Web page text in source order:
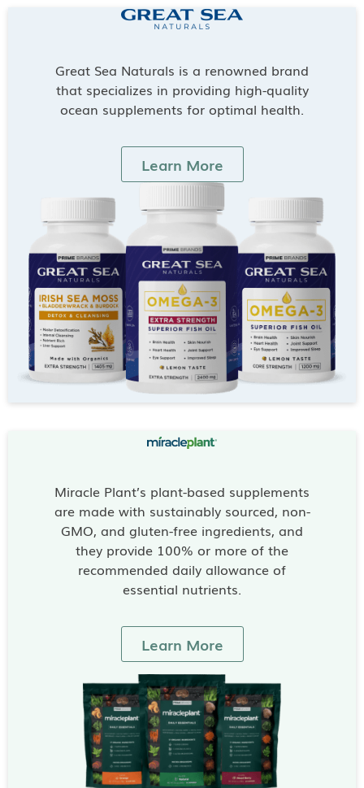
Great Sea Naturals is a renowned brand
that specializes in providing high-quality
ocean supplements for optimal health.
Learn More
Miracle Plant’s plant-based supplements
are made with sustainably sourced, non-
GMO, and gluten-free ingredients, and
they provide 100% or more of the
recommended daily allowance of
essential nutrients.
Learn More